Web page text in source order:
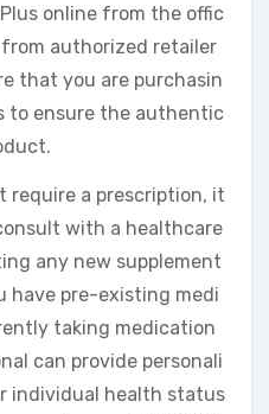
online from the offic
from authorized retailer
that you are purchasin
to ensure the authentic
require a prescription, it
with a healthcare
any new supplement
have pre-existing medi
taking medication
can provide personali
individual health status